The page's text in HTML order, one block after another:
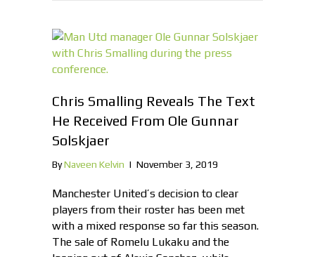
Chris Smalling Reveals The Text
He Received From Ole Gunnar
Solskjaer
ByNaveen Kelvin | November 3, 2019
Manchester United’s decision to clear
players from their roster has been met
with a mixed response so far this season.
The sale of Romelu Lukaku and the